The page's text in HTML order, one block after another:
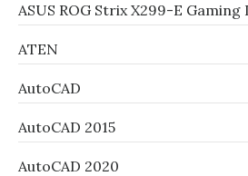
ASUS ROG Strix X299-E Gaming
ATEN
AutoCAD
AutoCAD 2015
AutoCAD 2020